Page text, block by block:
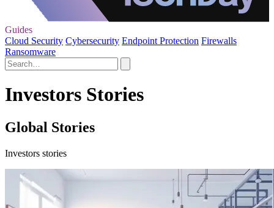
Guides
Cloud Security Cybersecurity Endpoint Protection Firewalls
Ransomware
Investors Stories
Global Stories
Investors stories